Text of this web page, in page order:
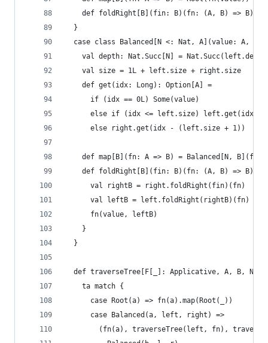
def foldRight[B](fin: B)(fn: (A, B) => B):
  }
case class Balanced[N <: Nat, A](value: A,
val depth: Nat.Succ[N] =
    val size = 1L + left.size + right.size
    def get(idx: Long): Option[A] =
      if (idx == 0L) Some(value)
else if (idx <= left.size) left.get(idx -
      else right.get(idx - (left.size + 1))
def map[B](fn: A => B) = Balanced[N,
def foldRight[B](fin: B)(fn: (A, B) => B): B
      val rightB = right.foldRight(fin)(fn)
      val leftB = left.foldRight(rightB)(fn)
      fn(value, leftB)
    }
  }
def traverseTree[F[_]: Applicative, A, B, N
    ta match {
      case Root(a) => fn(a).map(Root(_))
      case Balanced(a, left, right) =>
(fn(a), traverseTree(left, fn),